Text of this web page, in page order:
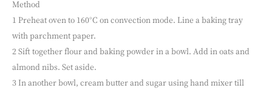
chocolate
chips
cookies
Method
1 Preheat oven to 160°C on convection mode. Line a baking tray
with parchment paper.
2 Sift together flour and baking powder in a bowl. Add in oats and
almond nibs. Set aside.
3 In another bowl, cream butter and sugar using hand mixer till